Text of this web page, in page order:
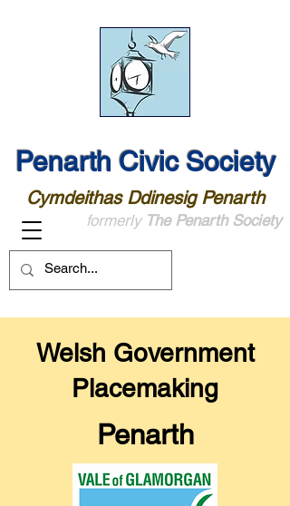
Penarth Civic Society
Cymdeithas Ddinesig Penarth
formerly The Penarth Society
Welsh Government
Placemaking
Penarth